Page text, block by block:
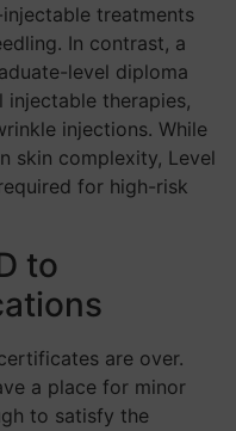
treatments
In contrast, a
level diploma
therapies,
injections. While
skin complexity, Level
for high-risk
to
are over.
a place for minor
to satisfy the